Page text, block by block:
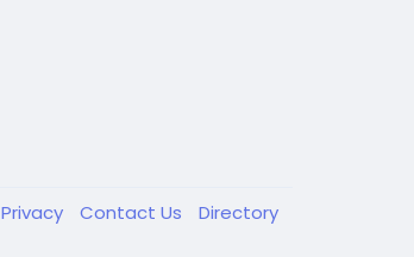
Privacy Contact Us Directory